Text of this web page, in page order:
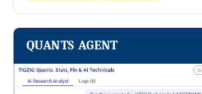
QUANTS AGENT